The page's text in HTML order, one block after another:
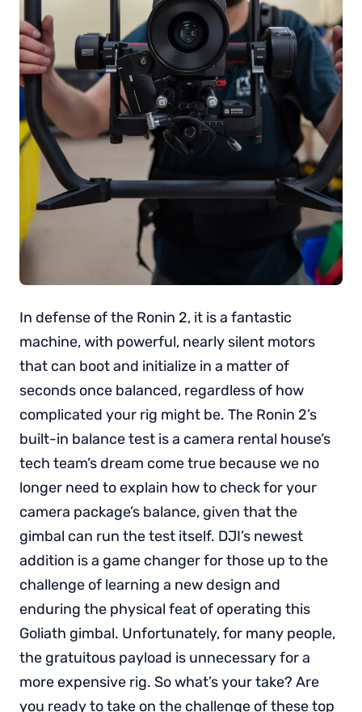
In defense of the Ronin 2, it is a fantastic
machine, with powerful, nearly silent motors
that can boot and initialize in a matter of
seconds once balanced, regardless of how
complicated your rig might be. The Ronin 2’s
built-in balance test is a camera rental house’s
tech team’s dream come true because we no
longer need to explain how to check for your
camera package’s balance, given that the
gimbal can run the test itself. DJI’s newest
addition is a game changer for those up to the
challenge of learning a new design and
enduring the physical feat of operating this
Goliath gimbal. Unfortunately, for many people,
the gratuitous payload is unnecessary for a
more expensive rig. So what’s your take? Are
you ready to take on the challenge of these top